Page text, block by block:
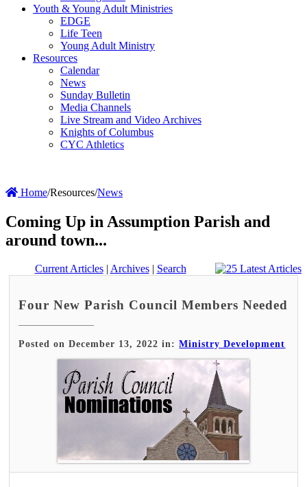
Youth & Young Adult Ministries
EDGE
Life Teen
Young Adult Ministry
Resources
Calendar
News
Sunday Bulletin
Media Channels
Live Stream and Video Archives
Knights of Columbus
CYC Athletics
Home/Resources/News
Coming Up in Assumption Parish and
around town...
Current Articles| Archives| Search
Four New Parish Council Members Needed
Posted on December 13, 2022 in:Ministry Development